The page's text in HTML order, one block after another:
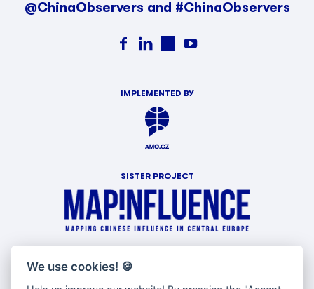
@ChinaObservers and #ChinaObservers
IMPLEMENTED BY
SISTER PROJECT
WITH SUPPORT OF
We use cookies! 🍪